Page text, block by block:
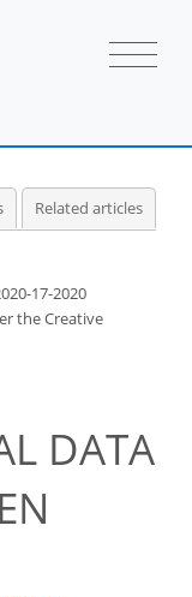
Related articles
17-2020
the Creative
DATA